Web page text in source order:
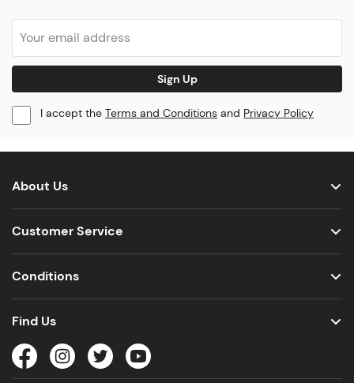
Sign Up
I accept the Terms and Conditions and Privacy Policy
About Us
Customer Service
Conditions
Find Us